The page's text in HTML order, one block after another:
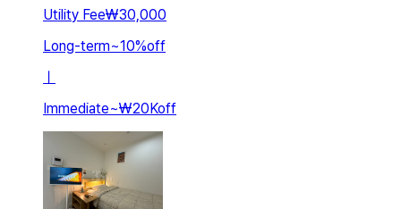
Utility Fee₩30,000
Long-term~10%off
ㅣ
Immediate~₩20Koff